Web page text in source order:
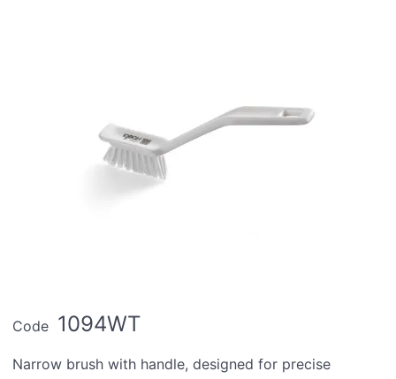
Code 1094WT
Narrow brush with handle, designed for precise